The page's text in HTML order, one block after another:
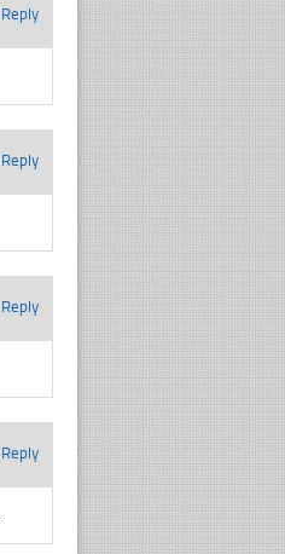
Reply
Reply
Reply
Reply